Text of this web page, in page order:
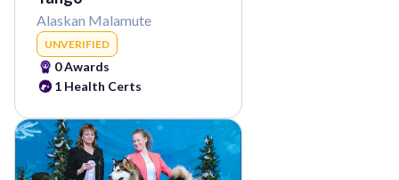
Alaskan Malamute
UNVERIFIED
0Awards
1 Health Certs